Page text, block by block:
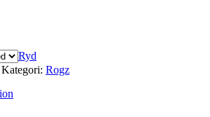
Ryd
Kategori: Rogz